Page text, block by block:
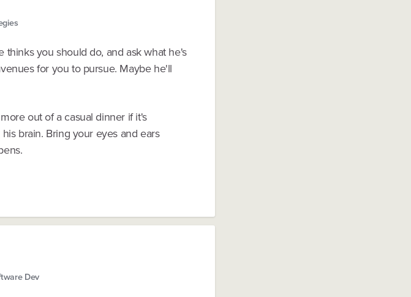
you should do, and ask what he's
for you to pursue. Maybe he'll
out of a casual dinner if it's
brain. Bring your eyes and ears
Dev